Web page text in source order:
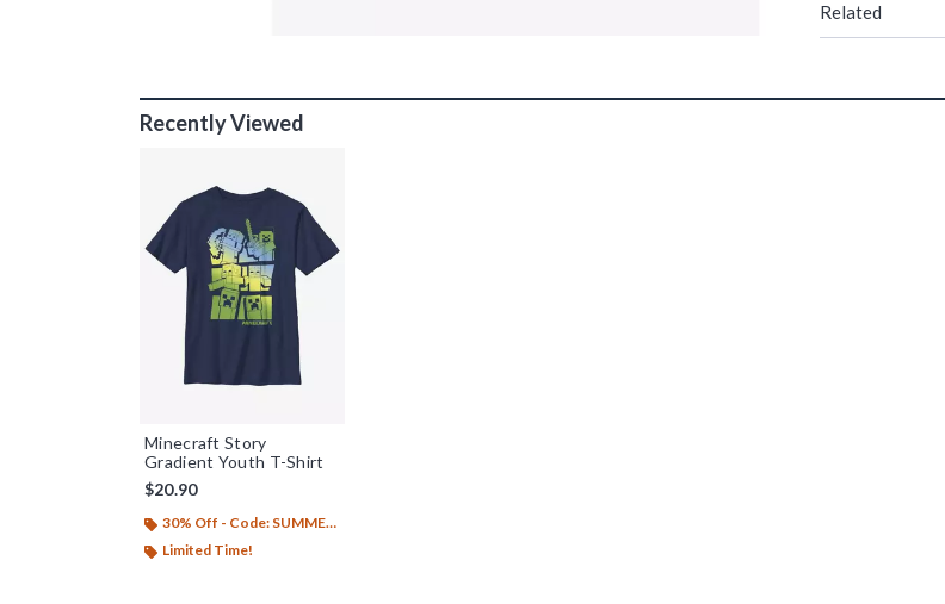
Related
Recently Viewed
Minecraft Story
Gradient Youth T-Shirt
$20.90
30% Off - Code: SUMMER26
Limited Time!